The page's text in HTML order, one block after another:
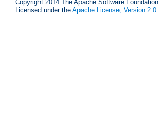
Copyright 2014 The Apache Software Foundation.
Licensed under the Apache License, Version 2.0